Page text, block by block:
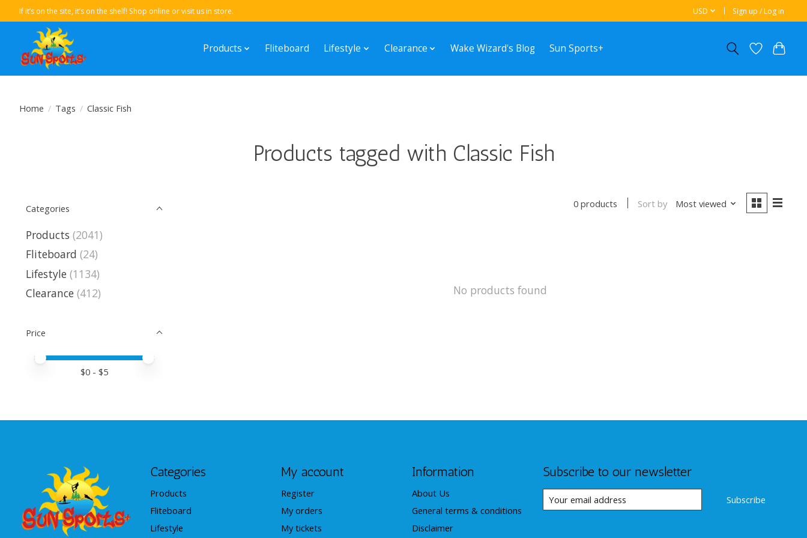
If it’s on the site, it’s on the shelf! Shop online or visit us in store. USD Sign up / Log in
Products Fliteboard Lifestyle Clearance Wake Wizard's Blog Sun Sports+
Home / Tags / Classic Fish
Products tagged with Classic Fish
Categories
Products (2041)
Fliteboard (24)
Lifestyle (1134)
Clearance (412)
Price
Price minimum value
Price maximum value
$0 - $5
0 products Sort by Most viewed
No products found
Categories
Products
Fliteboard
Lifestyle
My account
Register
My orders
My tickets
Information
About Us
General terms & conditions
Disclaimer
Subscribe to our newsletter
Subscribe